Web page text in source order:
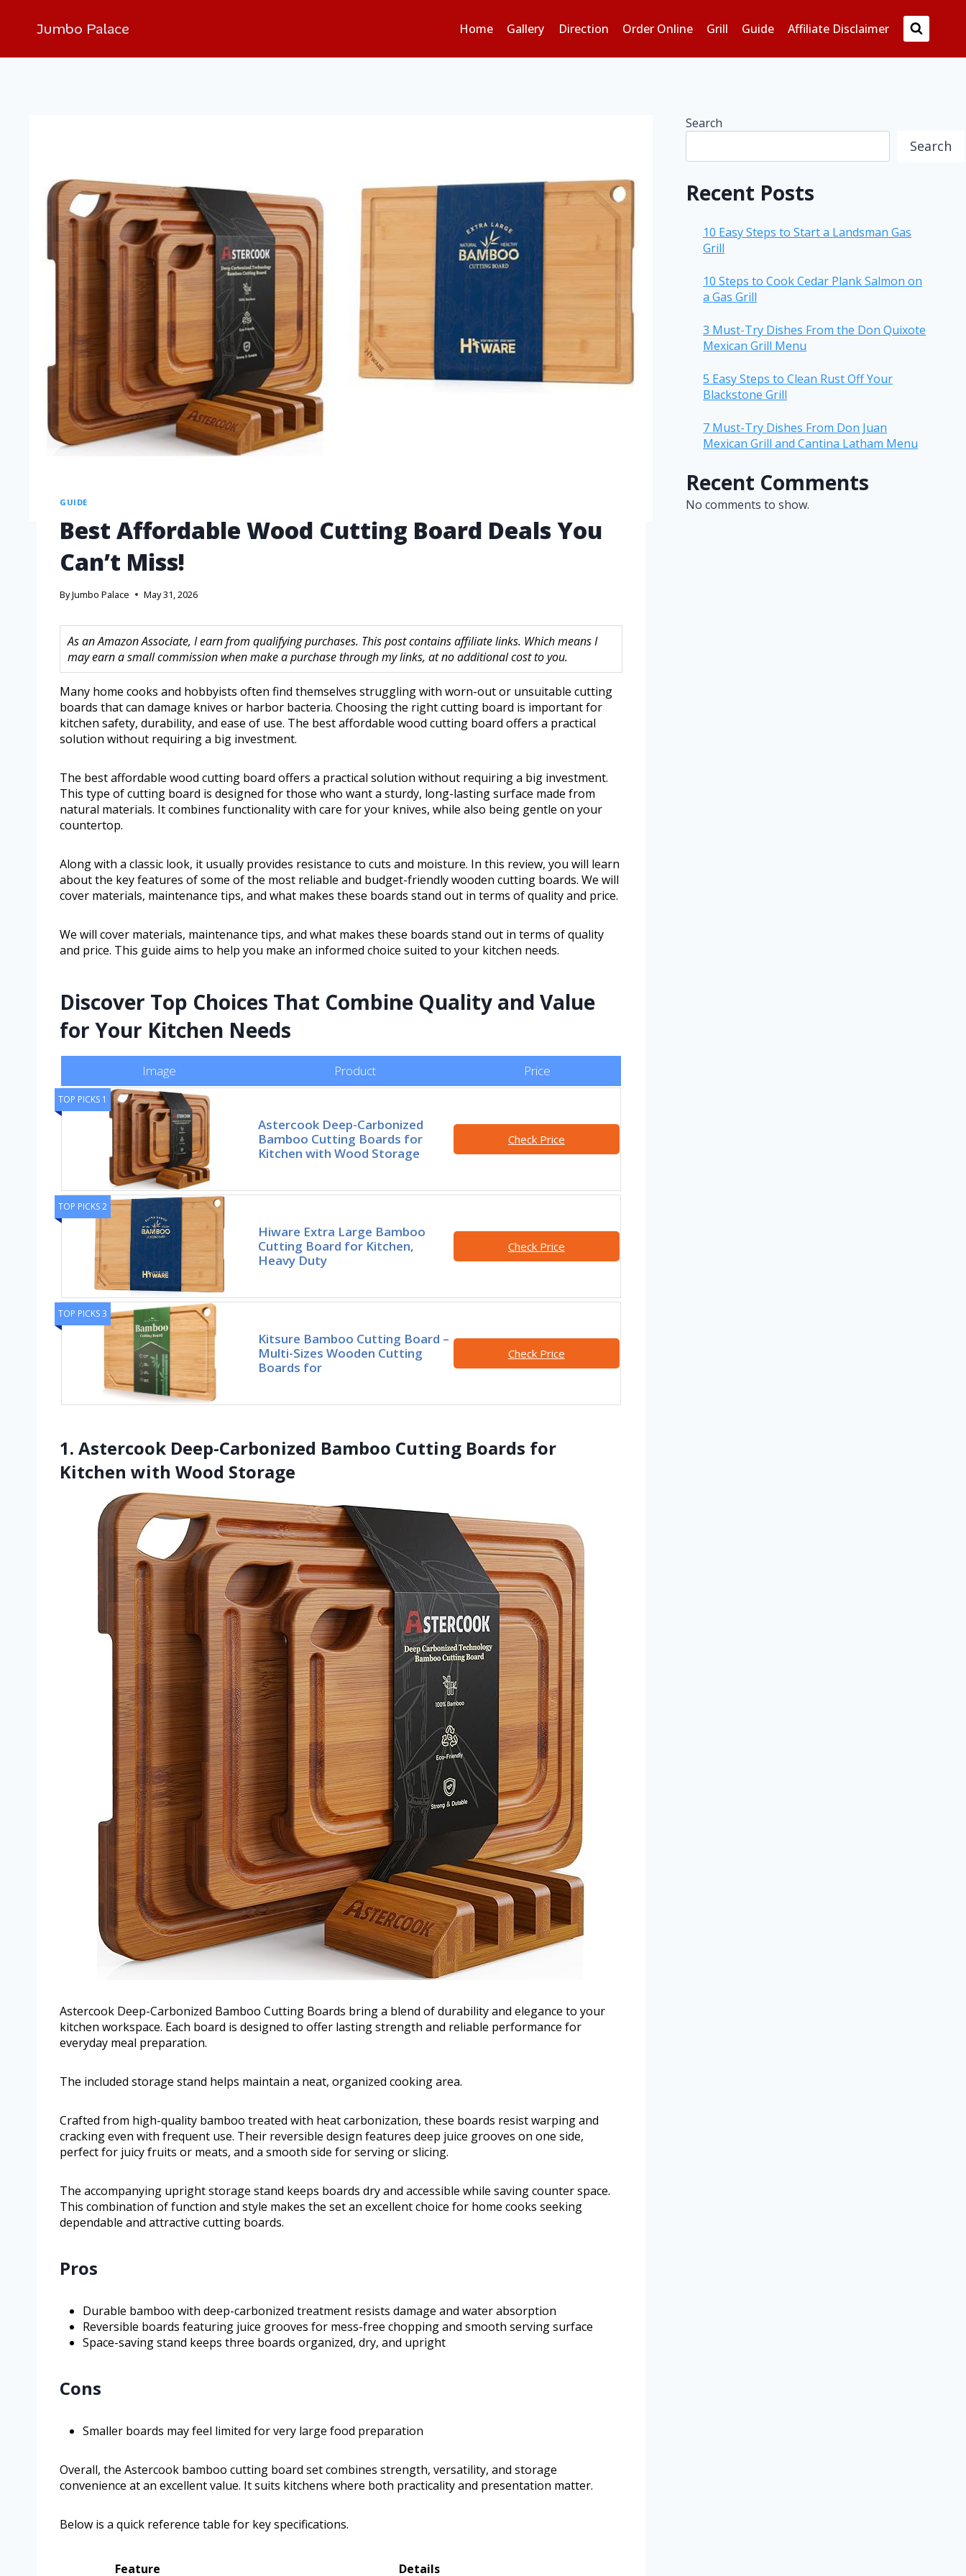
Jumbo Palace Home Gallery Direction Order Online Grill Guide Affiliate Disclaimer
GUIDE
Best Affordable Wood Cutting Board Deals You
Can’t Miss!
ByJumbo Palace May 31, 2026
As an Amazon Associate, I earn from qualifying purchases. This post contains affiliate links. Which means I
may earn a small commission when make a purchase through my links, at no additional cost to you.
Many home cooks and hobbyists often find themselves struggling with worn-out or unsuitable cutting
boards that can damage knives or harbor bacteria. Choosing the right cutting board is important for
kitchen safety, durability, and ease of use. The best affordable wood cutting board offers a practical
solution without requiring a big investment.
The best affordable wood cutting board offers a practical solution without requiring a big investment.
This type of cutting board is designed for those who want a sturdy, long-lasting surface made from
natural materials. It combines functionality with care for your knives, while also being gentle on your
countertop.
Along with a classic look, it usually provides resistance to cuts and moisture. In this review, you will learn
about the key features of some of the most reliable and budget-friendly wooden cutting boards. We will
cover materials, maintenance tips, and what makes these boards stand out in terms of quality and price.
We will cover materials, maintenance tips, and what makes these boards stand out in terms of quality
and price. This guide aims to help you make an informed choice suited to your kitchen needs.
Discover Top Choices That Combine Quality and Value
for Your Kitchen Needs
Image Product Price
TOP PICKS 1
Astercook Deep-Carbonized
Bamboo Cutting Boards for
Kitchen with Wood Storage
Check Price
TOP PICKS 2
Hiware Extra Large Bamboo
Cutting Board for Kitchen,
Heavy Duty
Check Price
TOP PICKS 3
Kitsure Bamboo Cutting Board –
Multi-Sizes Wooden Cutting
Boards for
Check Price
1. Astercook Deep-Carbonized Bamboo Cutting Boards for
Kitchen with Wood Storage
Astercook Deep-Carbonized Bamboo Cutting Boards bring a blend of durability and elegance to your
kitchen workspace. Each board is designed to offer lasting strength and reliable performance for
everyday meal preparation.
The included storage stand helps maintain a neat, organized cooking area.
Crafted from high-quality bamboo treated with heat carbonization, these boards resist warping and
cracking even with frequent use. Their reversible design features deep juice grooves on one side,
perfect for juicy fruits or meats, and a smooth side for serving or slicing.
The accompanying upright storage stand keeps boards dry and accessible while saving counter space.
This combination of function and style makes the set an excellent choice for home cooks seeking
dependable and attractive cutting boards.
Pros
Durable bamboo with deep-carbonized treatment resists damage and water absorption
Reversible boards featuring juice grooves for mess-free chopping and smooth serving surface
Space-saving stand keeps three boards organized, dry, and upright
Cons
Smaller boards may feel limited for very large food preparation
Overall, the Astercook bamboo cutting board set combines strength, versatility, and storage
convenience at an excellent value. It suits kitchens where both practicality and presentation matter.
Below is a quick reference table for key specifications.
Feature Details
Search
Search
Recent Posts
10 Easy Steps to Start a Landsman Gas
Grill
10 Steps to Cook Cedar Plank Salmon on
a Gas Grill
3 Must-Try Dishes From the Don Quixote
Mexican Grill Menu
5 Easy Steps to Clean Rust Off Your
Blackstone Grill
7 Must-Try Dishes From Don Juan
Mexican Grill and Cantina Latham Menu
Recent Comments
No comments to show.